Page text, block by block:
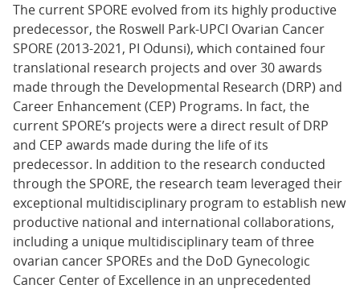
The current SPORE evolved from its highly productive
predecessor, the Roswell Park-UPCI Ovarian Cancer
SPORE (2013-2021, PI Odunsi), which contained four
translational research projects and over 30 awards
made through the Developmental Research (DRP) and
Career Enhancement (CEP) Programs. In fact, the
current SPORE’s projects were a direct result of DRP
and CEP awards made during the life of its
predecessor. In addition to the research conducted
through the SPORE, the research team leveraged their
exceptional multidisciplinary program to establish new
productive national and international collaborations,
including a unique multidisciplinary team of three
ovarian cancer SPOREs and the DoD Gynecologic
Cancer Center of Excellence in an unprecedented